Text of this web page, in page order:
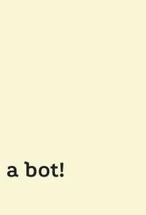
bot!